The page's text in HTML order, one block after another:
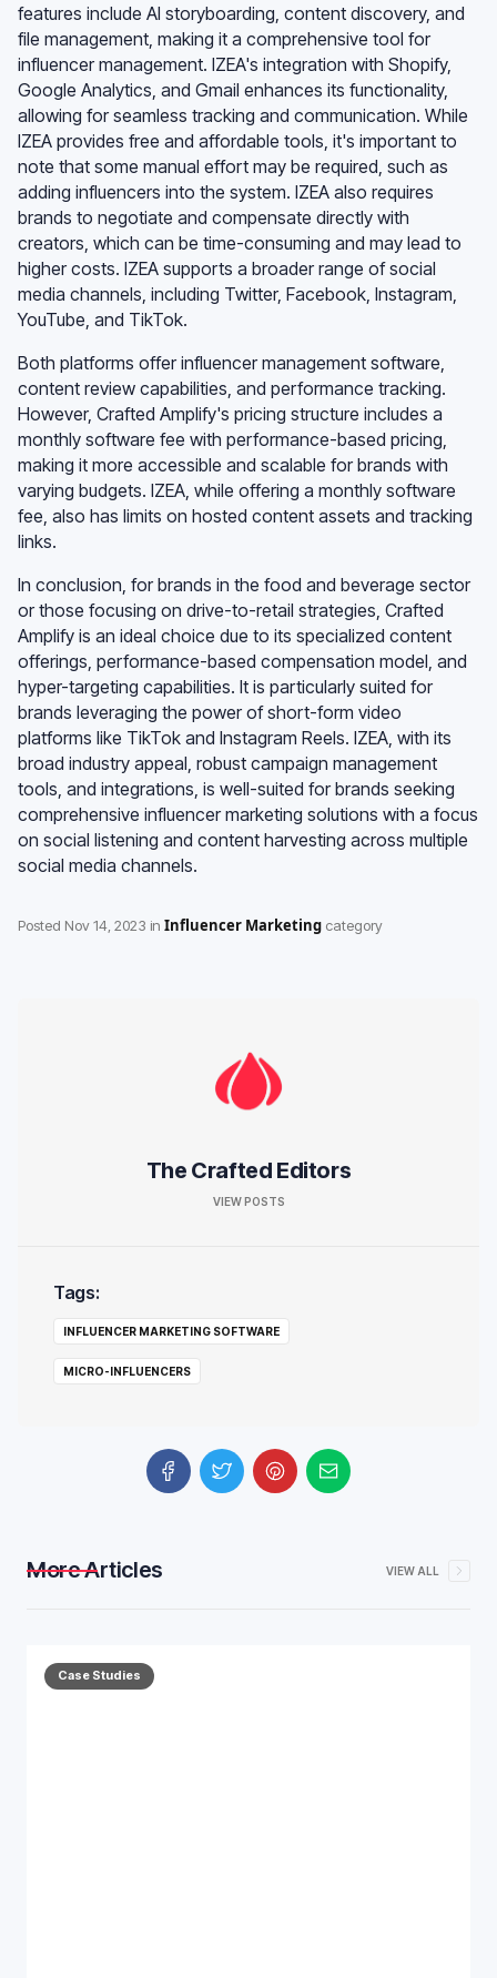
features include AI storyboarding, content discovery, and
file management, making it a comprehensive tool for
influencer management. IZEA's integration with Shopify,
Google Analytics, and Gmail enhances its functionality,
allowing for seamless tracking and communication. While
IZEA provides free and affordable tools, it's important to
note that some manual effort may be required, such as
adding influencers into the system. IZEA also requires
brands to negotiate and compensate directly with
creators, which can be time-consuming and may lead to
higher costs. IZEA supports a broader range of social
media channels, including Twitter, Facebook, Instagram,
YouTube, and TikTok.
Both platforms offer influencer management software,
content review capabilities, and performance tracking.
However, Crafted Amplify's pricing structure includes a
monthly software fee with performance-based pricing,
making it more accessible and scalable for brands with
varying budgets. IZEA, while offering a monthly software
fee, also has limits on hosted content assets and tracking
links.
In conclusion, for brands in the food and beverage sector
or those focusing on drive-to-retail strategies, Crafted
Amplify is an ideal choice due to its specialized content
offerings, performance-based compensation model, and
hyper-targeting capabilities. It is particularly suited for
brands leveraging the power of short-form video
platforms like TikTok and Instagram Reels. IZEA, with its
broad industry appeal, robust campaign management
tools, and integrations, is well-suited for brands seeking
comprehensive influencer marketing solutions with a focus
on social listening and content harvesting across multiple
social media channels.
Posted Nov 14, 2023 in Influencer Marketing category
The Crafted Editors
VIEW POSTS
Tags:
INFLUENCER MARKETING SOFTWARE
MICRO-INFLUENCERS
More Articles VIEW ALL
Case Studies